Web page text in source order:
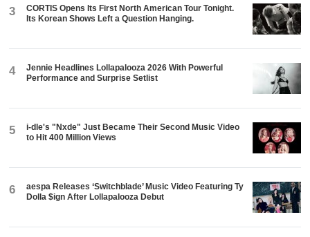
3
CORTIS Opens Its First North American Tour Tonight.
Its Korean Shows Left a Question Hanging.
4
Jennie Headlines Lollapalooza 2026 With Powerful
Performance and Surprise Setlist
5
i-dle's "Nxde" Just Became Their Second Music Video
to Hit 400 Million Views
6
aespa Releases ‘Switchblade’ Music Video Featuring Ty
Dolla $ign After Lollapalooza Debut